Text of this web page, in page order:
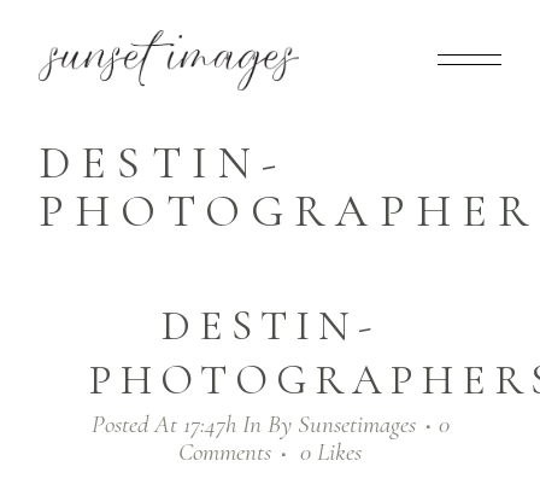
DESTIN-
DESTIN-
Posted At 17:47hIn By Sunsetimages
0
Comments
0 Likes